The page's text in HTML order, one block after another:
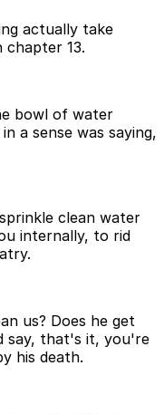
actually take
chapter 13.
bowl of water
a sense was saying,
clean water
internally, to rid
us? Does he get
say, that's it, you're
his death.